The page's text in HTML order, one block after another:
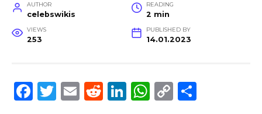
AUTHOR
celebswikis
READING
2 min
VIEWS
253
PUBLISHED BY
14.01.2023
F
T
E
R
Li W C